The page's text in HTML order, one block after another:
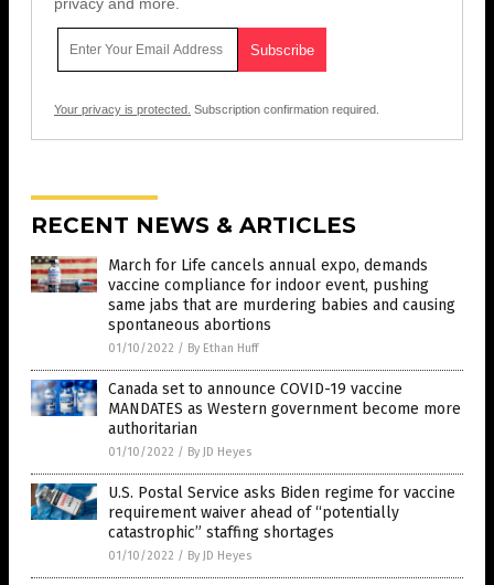
Your privacy is protected. Subscription confirmation required.
RECENT NEWS & ARTICLES
March for Life cancels annual expo, demands
vaccine compliance for indoor event, pushing
same jabs that are murdering babies and causing
spontaneous abortions
01/10/2022 / By Ethan Huff
Canada set to announce COVID-19 vaccine
MANDATES as Western government become more
authoritarian
01/10/2022 / By JD Heyes
U.S. Postal Service asks Biden regime for vaccine
requirement waiver ahead of “potentially
catastrophic” staffing shortages
01/10/2022 / By JD Heyes